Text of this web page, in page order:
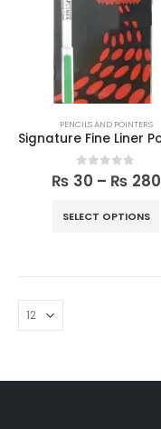
PENCILS AND POINTERS
0out of 5
₨ 30 – ₨ 280
SELECT OPTIONS